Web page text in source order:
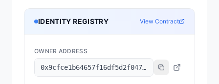
IDENTITY REGISTRY View Contract
OWNER ADDRESS
0x9cfce1b64657f16df5d2f047b5331629b9252cf8